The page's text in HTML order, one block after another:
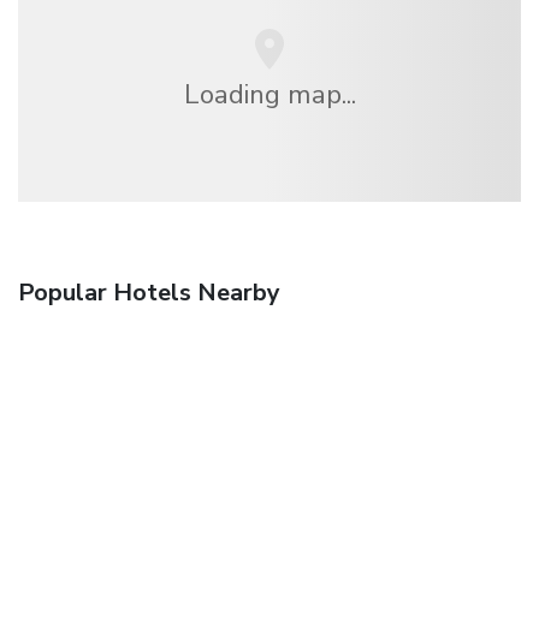
Loading map...
Popular Hotels Nearby